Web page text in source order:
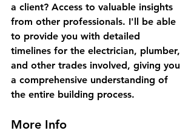
a client? Access to valuable insights
from other professionals. I'll be able
to provide you with detailed
timelines for the electrician, plumber,
and other trades involved, giving you
a comprehensive understanding of
the entire building process.
More Info